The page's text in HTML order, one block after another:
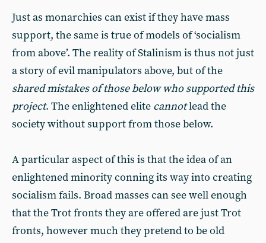
Just as monarchies can exist if they have mass
support, the same is true of models of ‘socialism
from above’. The reality of Stalinism is thus not just
a story of evil manipulators above, but of the
shared mistakes of those below who supported this
project. The enlightened elite cannotlead the
society without support from those below.
A particular aspect of this is that the idea of an
enlightened minority conning its way into creating
socialism fails. Broad masses can see well enough
that the Trot fronts they are offered are just Trot
fronts, however much they pretend to be old